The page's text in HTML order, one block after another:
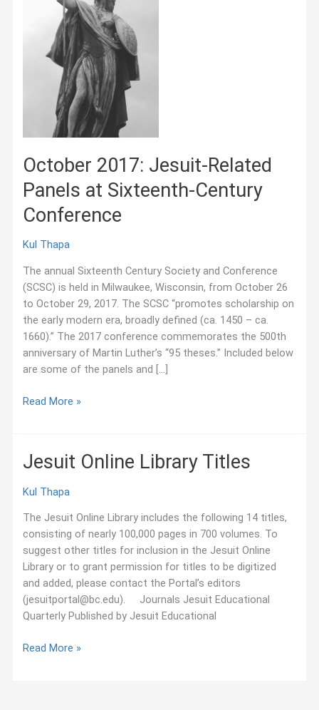
October 2017: Jesuit-Related
Panels at Sixteenth-Century
Conference
Kul Thapa
The annual Sixteenth Century Society and Conference
(SCSC) is held in Milwaukee, Wisconsin, from October 26
to October 29, 2017. The SCSC “promotes scholarship on
the early modern era, broadly defined (ca. 1450 – ca.
1660).” The 2017 conference commemorates the 500th
anniversary of Martin Luther’s “95 theses.” Included below
are some of the panels and […]
October
Panels
Sixteenth-
Century
Conference
Read More »
Jesuit Online Library Titles
Kul Thapa
The Jesuit Online Library includes the following 14 titles,
consisting of nearly 100,000 pages in 700 volumes. To
suggest other titles for inclusion in the Jesuit Online
Library or to grant permission for titles to be digitized
and added, please contact the Portal’s editors
(jesuitportal@bc.edu). Journals Jesuit Educational
Quarterly Published by Jesuit Educational
Jesuit
Read More »